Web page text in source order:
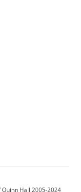
Hall 2005-2024